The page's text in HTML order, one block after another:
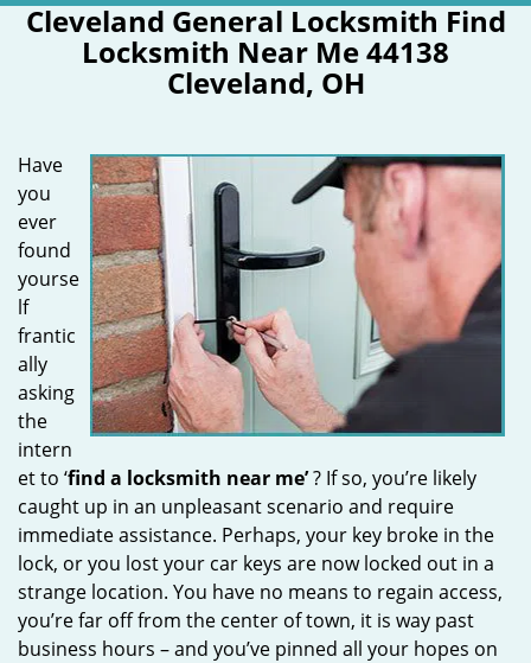
Cleveland General Locksmith Find
Locksmith Near Me 44138
Cleveland, OH
Have
you
ever
found
yourse
lf
frantic
ally
asking
the
intern
et to ‘find a locksmith near me’? If so, you’re likely
caught up in an unpleasant scenario and require
immediate assistance. Perhaps, your key broke in the
lock, or you lost your car keys are now locked out in a
strange location. You have no means to regain access,
you’re far off from the center of town, it is way past
business hours – and you’ve pinned all your hopes on